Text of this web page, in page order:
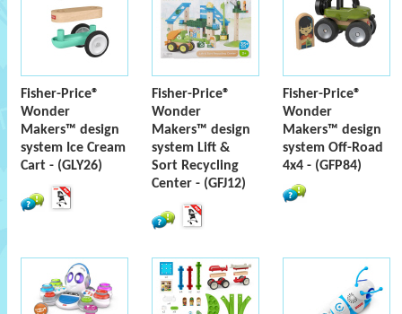
Fisher-Price®
Wonder
Makers™ design
system Ice Cream
Cart - (GLY26)
Fisher-Price®
Wonder
Makers™ design
system Lift &
Sort Recycling
Center - (GFJ12)
Fisher-Price®
Wonder
Makers™ design
system Off-Road
4x4 - (GFP84)